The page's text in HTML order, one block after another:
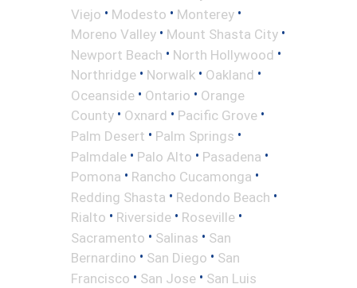
Viejo • Modesto • Monterey •
Moreno Valley • Mount Shasta City •
Newport Beach • North Hollywood •
Northridge • Norwalk • Oakland •
Oceanside • Ontario • Orange
County • Oxnard • Pacific Grove •
Palm Desert • Palm Springs •
Palmdale • Palo Alto • Pasadena •
Pomona • Rancho Cucamonga •
Redding Shasta • Redondo Beach •
Rialto • Riverside • Roseville •
Sacramento • Salinas • San
Bernardino • San Diego • San
Francisco • San Jose • San Luis